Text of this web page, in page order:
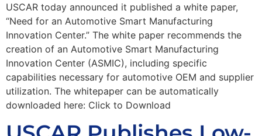
USCAR today announced it published a white paper,
“Need for an Automotive Smart Manufacturing
Innovation Center.” The white paper recommends the
creation of an Automotive Smart Manufacturing
Innovation Center (ASMIC), including specific
capabilities necessary for automotive OEM and supplier
utilization. The whitepaper can be automatically
downloaded here: Click to Download